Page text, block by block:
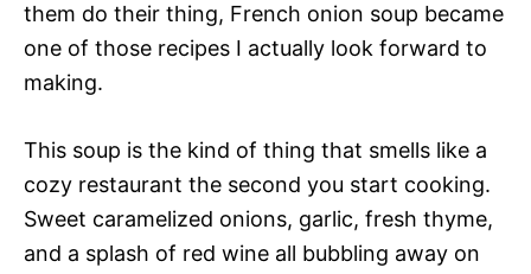
them do their thing, French onion soup became
one of those recipes I actually look forward to
making.
This soup is the kind of thing that smells like a
cozy restaurant the second you start cooking.
Sweet caramelized onions, garlic, fresh thyme,
and a splash of red wine all bubbling away on